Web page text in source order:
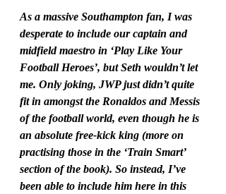
As a massive Southampton fan, I was
desperate to include our captain and
midfield maestro in ‘Play Like Your
Football Heroes’, but Seth wouldn’t let
me. Only joking, JWP just didn’t quite
fit in amongst the Ronaldos and Messis
of the football world, even though he is
an absolute free-kick king (more on
practising those in the ‘Train Smart’
section of the book). So instead, I’ve
been able to include him here in this